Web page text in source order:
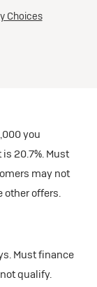
you
20.7%. Must
may not
other offers.
Must finance
qualify.